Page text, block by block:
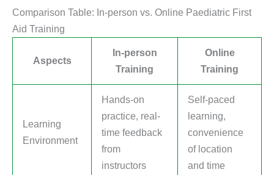
Comparison Table: In-person vs. Online Paediatric First
Aid Training
Aspects
In-person
Training
Online
Training
Learning
Environment
Hands-on
practice, real-
time feedback
from
instructors
Self-paced
learning,
convenience
of location
and time